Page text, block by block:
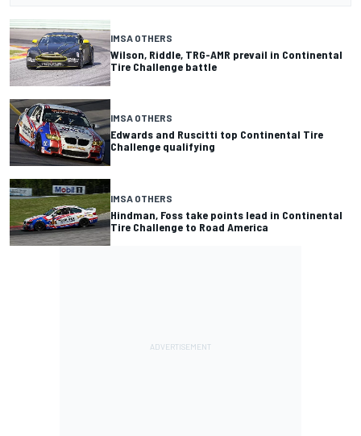
IMSA OTHERS
Wilson, Riddle, TRG-AMR prevail in Continental
Tire Challenge battle
IMSA OTHERS
Edwards and Ruscitti top Continental Tire
Challenge qualifying
IMSA OTHERS
Hindman, Foss take points lead in Continental
Tire Challenge to Road America